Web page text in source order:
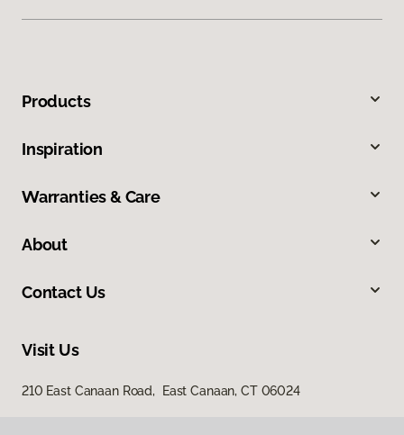
Products
Inspiration
Warranties & Care
About
Contact Us
Visit Us
210 East Canaan Road, East Canaan, CT 06024